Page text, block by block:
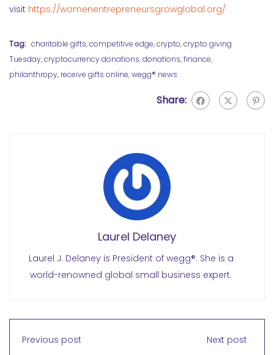
visit https://womenentrepreneursgrowglobal.org/
Tag: charitable gifts,competitive edge,crypto,crypto giving
Tuesday,cryptocurrency donations,donations,finance,
philanthropy, receive gifts online,wegg® news
Share:
Laurel Delaney
Laurel J. Delaney is President of wegg®. She is a
world-renowned global small business expert.
Previous post Next post